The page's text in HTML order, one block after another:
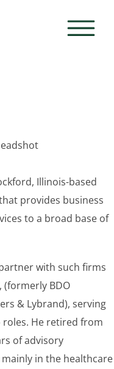
Illinois-based
provides business
to a broad base of
with such firms
(formerly BDO
& Lybrand), serving
He retired from
of advisory
in the healthcare